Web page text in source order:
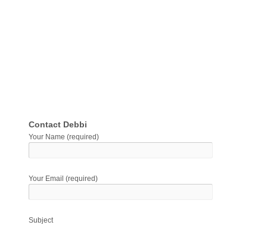
Contact Debbi
Your Name (required)
Your Email (required)
Subject